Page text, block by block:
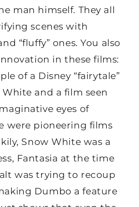
man himself. They all
scenes with
“fluffy” ones. You also
in these films:
of a Disney “fairytale”
and a film seen
eyes of
were pioneering films
Snow White was a
Fantasia at the time
was trying to recoup
Dumbo a feature